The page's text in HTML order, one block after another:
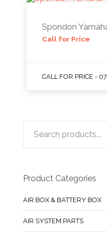
Spondon
Call for Price
CALL FOR PRICE -
Product Categories
AIR BOX & BATTERY BOX
AIR SYSTEM PARTS